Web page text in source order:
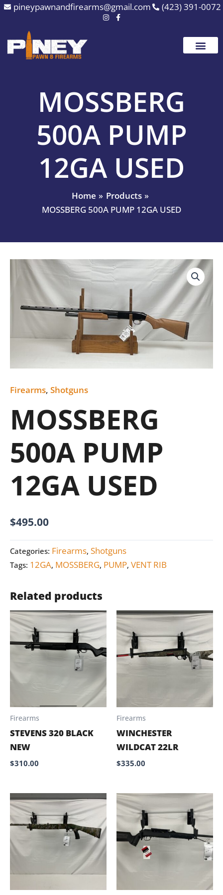
Skip
content
pineypawnandfirearms@gmail.com (423) 391-0072
MOSSBERG
500A PUMP
12GA USED
Home
Products
MOSSBERG 500A PUMP 12GA USED
Firearms, Shotguns
MOSSBERG
500A PUMP
12GA USED
$495.00
MOSSBERG
12GA
quantity
Categories: Firearms, Shotguns
Tags: 12GA, MOSSBERG, PUMP, VENT RIB
Related products
Firearms
STEVENS 320 BLACK
NEW
$310.00
Firearms
WINCHESTER
WILDCAT 22LR
$335.00